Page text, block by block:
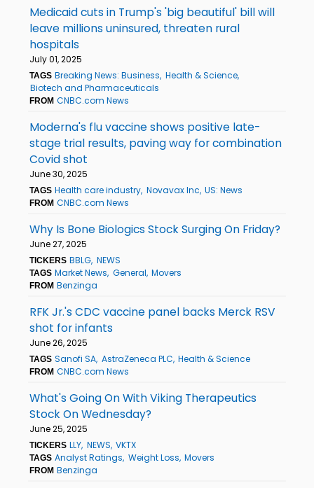
Medicaid cuts in Trump's 'big beautiful' bill will
leave millions uninsured, threaten rural
hospitals
July 01, 2025
TAGS Breaking News: Business Health & Science
Biotech and Pharmaceuticals
FROM CNBC.com News
Moderna's flu vaccine shows positive late-
stage trial results, paving way for combination
Covid shot
June 30, 2025
TAGS Health care industry Novavax Inc US: News
FROM CNBC.com News
Why Is Bone Biologics Stock Surging On Friday?
June 27, 2025
TICKERS BBLG NEWS
TAGS Market News General Movers
FROM Benzinga
RFK Jr.'s CDC vaccine panel backs Merck RSV
shot for infants
June 26, 2025
TAGS Sanofi SA AstraZeneca PLC Health & Science
FROM CNBC.com News
What's Going On With Viking Therapeutics
Stock On Wednesday?
June 25, 2025
TICKERS LLY NEWS VKTX
TAGS Analyst Ratings Weight Loss Movers
FROM Benzinga